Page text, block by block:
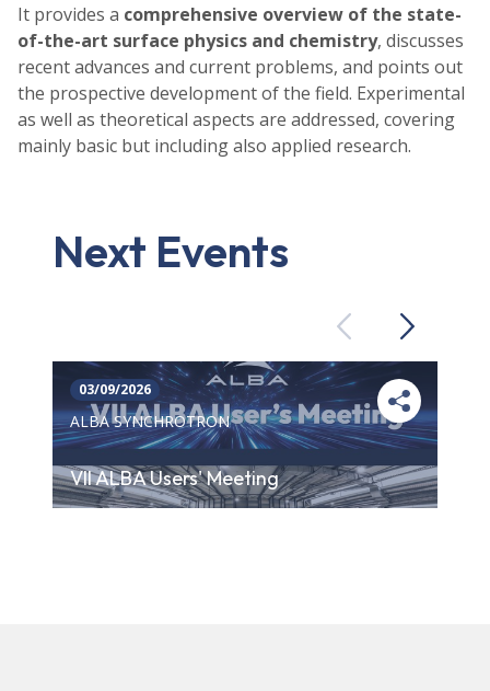
It provides a comprehensive overview of the state-
of-the-art surface physics and chemistry, discusses
recent advances and current problems, and points out
the prospective development of the field. Experimental
as well as theoretical aspects are addressed, covering
mainly basic but including also applied research.
Next Events
PreviousNext
03/09/2026
ALBA SYNCHROTRON
VII ALBA Users' Meeting